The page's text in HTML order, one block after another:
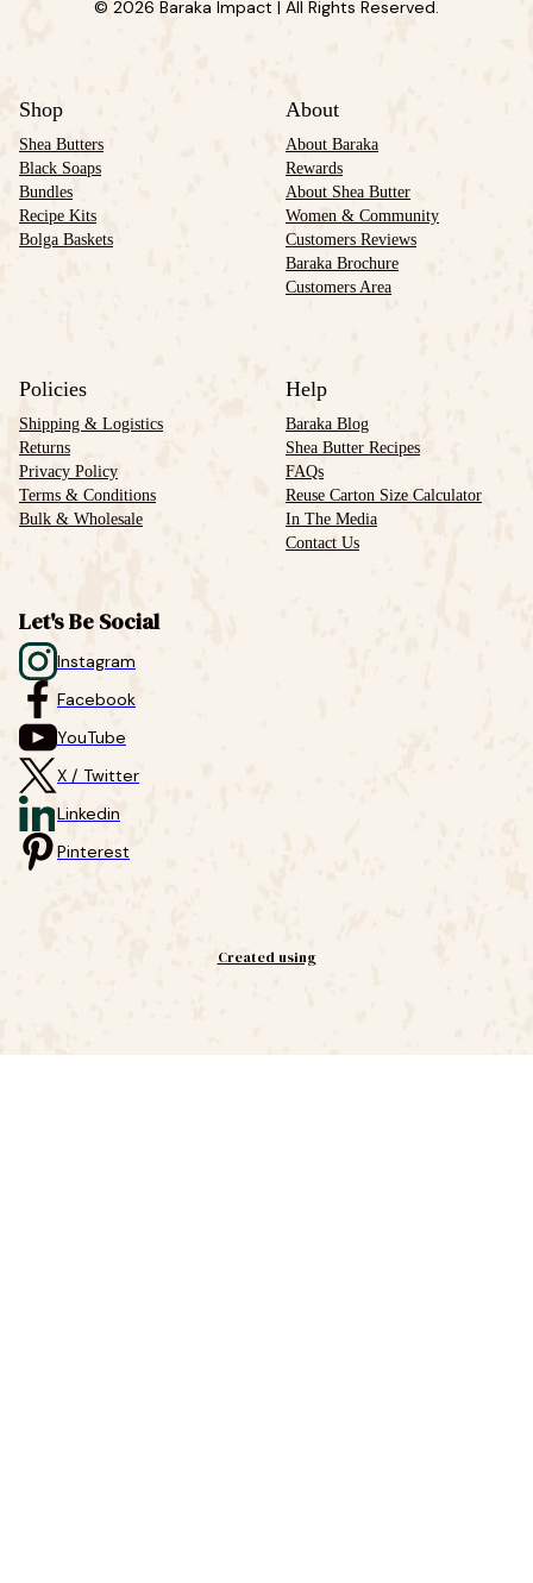
© 2026 Baraka Impact | All Rights Reserved.
Shop
Shea Butters
Black Soaps
Bundles
Recipe Kits
Bolga Baskets
About
About Baraka
Rewards
About Shea Butter
Women & Community
Customers Reviews
Baraka Brochure
Customers Area
Policies
Shipping & Logistics
Returns
Privacy Policy
Terms & Conditions
Bulk & Wholesale
Help
Baraka Blog
Shea Butter Recipes
FAQs
Reuse Carton Size Calculator
In The Media
Contact Us
Let's Be Social
Instagram
Facebook
YouTube
X / Twitter
Linkedin
Pinterest
Created using